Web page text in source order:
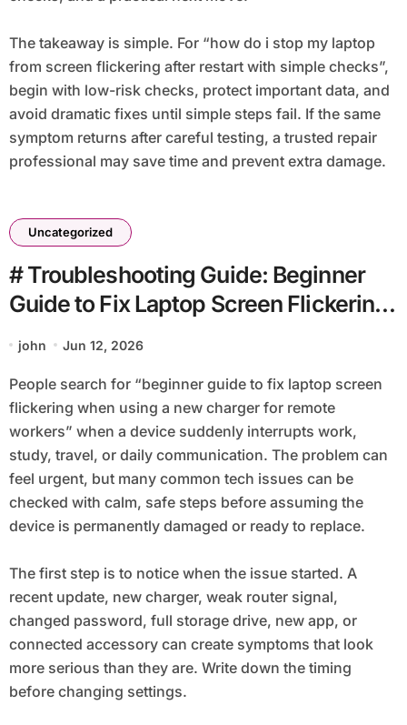
The takeaway is simple. For “how do i stop my laptop
from screen flickering after restart with simple checks”,
begin with low-risk checks, protect important data, and
avoid dramatic fixes until simple steps fail. If the same
symptom returns after careful testing, a trusted repair
professional may save time and prevent extra damage.
Uncategorized
# Troubleshooting Guide: Beginner
Guide to Fix Laptop Screen Flickering
Remote Workers
john Jun 12, 2026
People search for “beginner guide to fix laptop screen
flickering when using a new charger for remote
workers” when a device suddenly interrupts work,
study, travel, or daily communication. The problem can
feel urgent, but many common tech issues can be
checked with calm, safe steps before assuming the
device is permanently damaged or ready to replace.
The first step is to notice when the issue started. A
recent update, new charger, weak router signal,
changed password, full storage drive, new app, or
connected accessory can create symptoms that look
more serious than they are. Write down the timing
before changing settings.